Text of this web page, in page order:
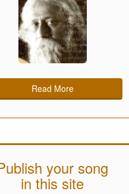
Read More
your song
in this site